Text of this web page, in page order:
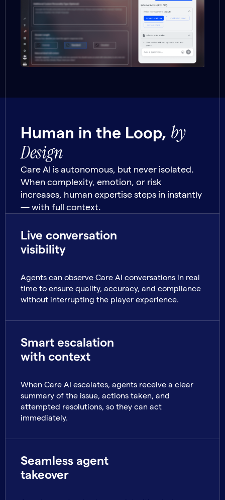
Human in the Loop, by
Design
Care AI is autonomous, but never isolated.
When complexity, emotion, or risk
increases, human expertise steps in instantly
— with full context.
Live conversation
visibility
Agents can observe Care AI conversations in real
time to ensure quality, accuracy, and compliance
without interrupting the player experience.
Smart escalation
with context
When Care AI escalates, agents receive a clear
summary of the issue, actions taken, and
attempted resolutions, so they can act
immediately.
Seamless agent
takeover